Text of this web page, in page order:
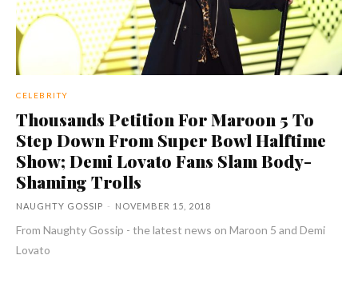
CELEBRITY
Thousands Petition For Maroon 5 To
Step Down From Super Bowl Halftime
Show; Demi Lovato Fans Slam Body-
Shaming Trolls
NAUGHTY GOSSIP - NOVEMBER 15, 2018
From Naughty Gossip - the latest news on Maroon 5 and Demi
Lovato